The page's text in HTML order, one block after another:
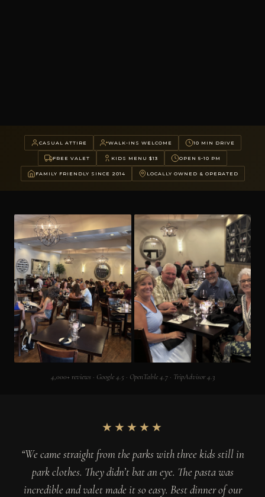
CASUAL ATTIRE WALK-INS WELCOME 10 MIN DRIVE
FREE VALET KIDS MENU $13 OPEN 5-10 PM
FAMILY FRIENDLY SINCE 2014 LOCALLY OWNED & OPERATED
4,000+ reviews · Google 4.5 · OpenTable 4.7 · TripAdvisor 4.3
★★★★★
“We came straight from the parks with three kids still in
park clothes. They didn’t bat an eye. The pasta was
incredible and valet made it so easy. Best dinner of our